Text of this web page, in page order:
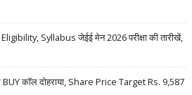
Syllabus जेईई मेन 2026 परीक्षा की तारीखें,
कॉल दोहराया, Share Price Target Rs. 9,587